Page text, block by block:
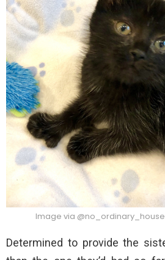
Image via
Determined to provide the